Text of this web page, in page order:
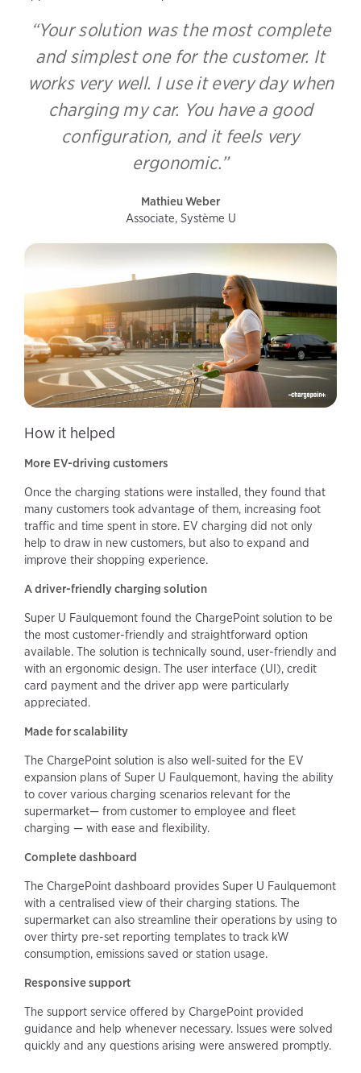
“Your solution was the most complete
and simplest one for the customer. It
works very well. I use it every day when
charging my car. You have a good
configuration, and it feels very
ergonomic.”
Mathieu Weber
Associate, Système U
How it helped
More EV-driving customers
Once the charging stations were installed, they found that
many customers took advantage of them, increasing foot
traffic and time spent in store. EV charging did not only
help to draw in new customers, but also to expand and
improve their shopping experience.
A driver-friendly charging solution
Super U Faulquemont found the ChargePoint solution to be
the most customer-friendly and straightforward option
available. The solution is technically sound, user-friendly and
with an ergonomic design. The user interface (UI), credit
card payment and the driver app were particularly
appreciated.
Made for scalability
The ChargePoint solution is also well-suited for the EV
expansion plans of Super U Faulquemont, having the ability
to cover various charging scenarios relevant for the
supermarket— from customer to employee and fleet
charging — with ease and flexibility.
Complete dashboard
The ChargePoint dashboard provides Super U Faulquemont
with a centralised view of their charging stations. The
supermarket can also streamline their operations by using to
over thirty pre-set reporting templates to track kW
consumption, emissions saved or station usage.
Responsive support
The support service offered by ChargePoint provided
guidance and help whenever necessary. Issues were solved
quickly and any questions arising were answered promptly.